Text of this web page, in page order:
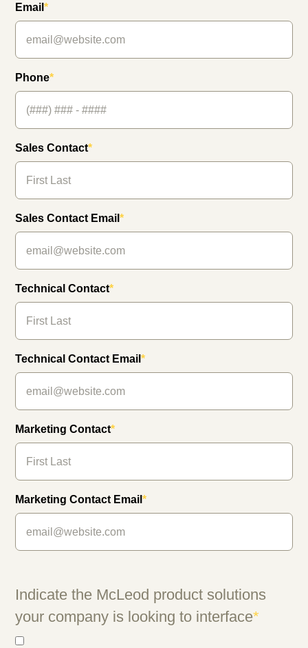
Email *
Phone*
Sales Contact*
Sales Contact Email *
Technical Contact*
Technical Contact Email *
Marketing Contact*
Marketing Contact Email *
Indicate the McLeod product solutions
your company is looking to interface*